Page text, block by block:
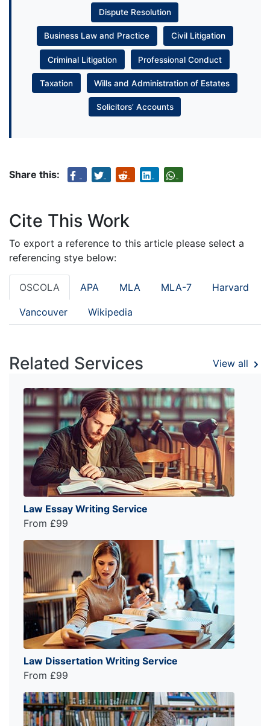
Dispute Resolution
Business Law and Practice Civil Litigation
Criminal Litigation Professional Conduct
Taxation Wills and Administration of Estates
Solicitors’ Accounts
Share this:
Cite This Work
To export a reference to this article please select a
referencing stye below:
OSCOLA APA MLA MLA-7 Harvard
Vancouver Wikipedia
Related Services View all
Law Essay Writing Service
From £99
Law Dissertation Writing Service
From £99